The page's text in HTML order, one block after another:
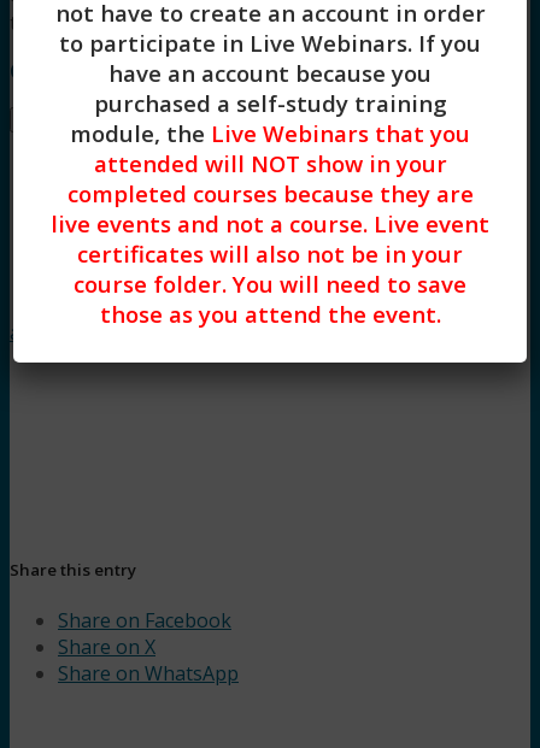
training.
Course Instructor: Dr. Jillian Graves, LCSW, Ph.D.
32.00
Trauma
and Adolescent Development (2HR)
Share this entry
Share on Facebook
Share on X
Share on WhatsApp
not have to create an account in order
to participate in Live Webinars. If you
have an account because you
purchased a self-study training
module, the Live Webinars that you
attended will NOT show in your
completed courses because they are
live events and not a course. Live event
certificates will also not be in your
course folder. You will need to save
those as you attend the event.